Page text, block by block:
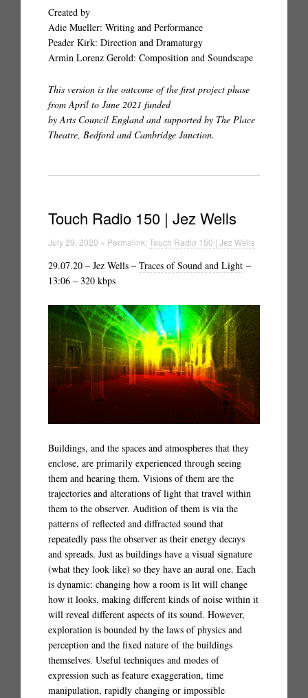
Created by
Adie Mueller: Writing and Performance
Peader Kirk: Direction and Dramaturgy
Armin Lorenz Gerold: Composition and Soundscape
This version is the outcome of the first project phase
from April to June 2021 funded
by Arts Council England and supported by The Place
Theatre, Bedford and Cambridge Junction.
Touch Radio 150 | Jez Wells
July 29, 2020 » Permalink: Touch Radio 150 | Jez Wells
29.07.20 – Jez Wells – Traces of Sound and Light –
13:06 – 320 kbps
Buildings, and the spaces and atmospheres that they
enclose, are primarily experienced through seeing
them and hearing them. Visions of them are the
trajectories and alterations of light that travel within
them to the observer. Audition of them is via the
patterns of reflected and diffracted sound that
repeatedly pass the observer as their energy decays
and spreads. Just as buildings have a visual signature
(what they look like) so they have an aural one. Each
is dynamic: changing how a room is lit will change
how it looks, making different kinds of noise within it
will reveal different aspects of its sound. However,
exploration is bounded by the laws of physics and
perception and the fixed nature of the buildings
themselves. Useful techniques and modes of
expression such as feature exaggeration, time
manipulation, rapidly changing or impossible